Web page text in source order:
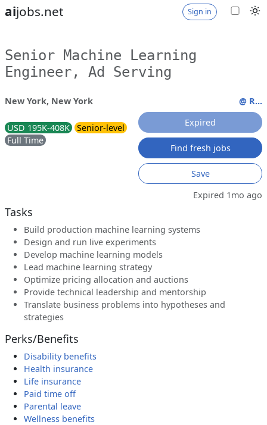
aijobs.net Sign in
Senior Machine Learning
Engineer, Ad Serving
New York, New York
USD 195K-408K
Senior-level
Full Time
@ R...
Expired
Find fresh jobs
Save
Expired 1mo ago
Tasks
Build production machine learning systems
Design and run live experiments
Develop machine learning models
Lead machine learning strategy
Optimize pricing allocation and auctions
Provide technical leadership and mentorship
Translate business problems into hypotheses and
strategies
Perks/Benefits
Disability benefits
Health insurance
Life insurance
Paid time off
Parental leave
Wellness benefits